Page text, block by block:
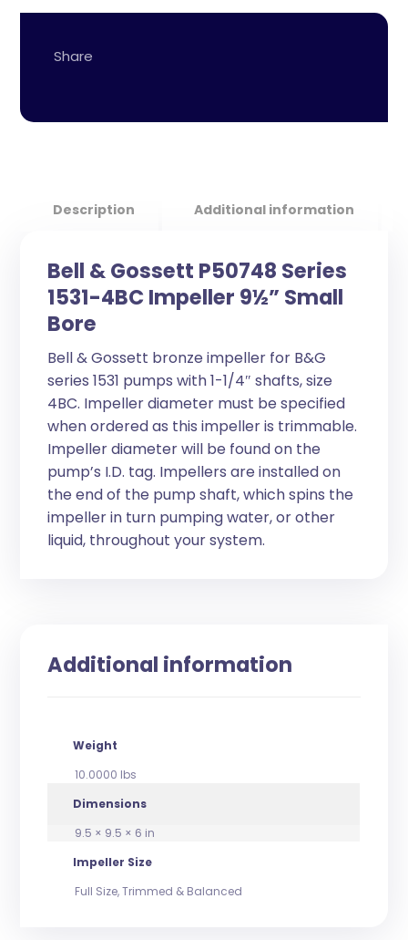
Description Additional information
Bell & Gossett P50748 Series
1531-4BC Impeller 9½” Small
Bore
Bell & Gossett bronze impeller for B&G
series 1531 pumps with 1-1/4″ shafts, size
4BC. Impeller diameter must be specified
when ordered as this impeller is trimmable.
Impeller diameter will be found on the
pump’s I.D. tag. Impellers are installed on
the end of the pump shaft, which spins the
impeller in turn pumping water, or other
liquid, throughout your system.
Additional information
Weight
10.0000 lbs
Dimensions
9.5 × 9.5 × 6 in
Impeller Size
Full Size, Trimmed & Balanced